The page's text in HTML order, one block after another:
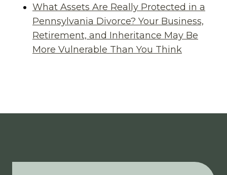
What Assets Are Really Protected in a
Pennsylvania Divorce? Your Business,
Retirement, and Inheritance May Be
More Vulnerable Than You Think